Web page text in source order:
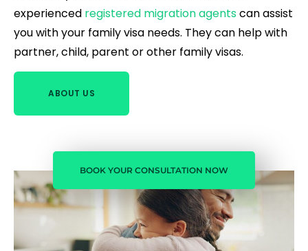
experienced registered migration agentscan assist
you with your family visa needs. They can help with
partner, child, parent or other family visas.
ABOUT US
BOOK YOUR CONSULTATION NOW